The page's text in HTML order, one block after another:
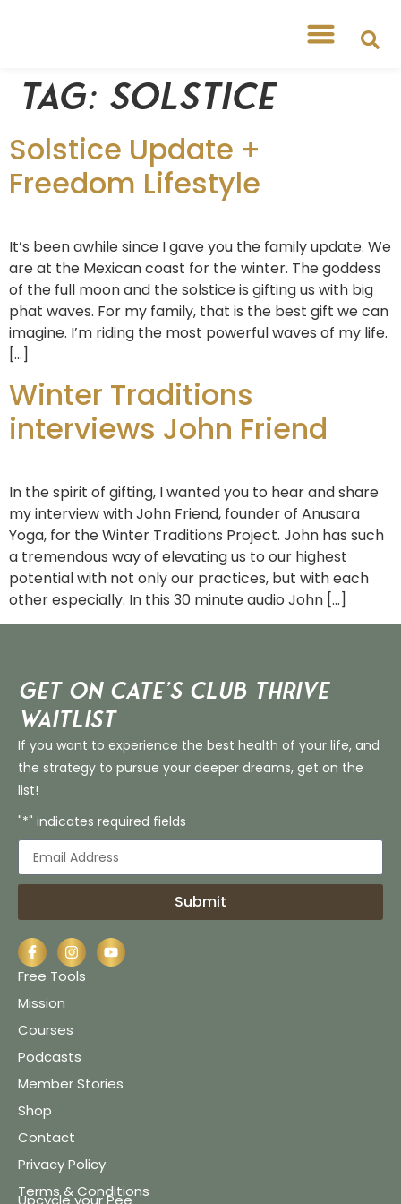
Tag: Solstice
Solstice Update +
Freedom Lifestyle
It’s been awhile since I gave you the family update. We
are at the Mexican coast for the winter. The goddess
of the full moon and the solstice is gifting us with big
phat waves. For my family, that is the best gift we can
imagine. I’m riding the most powerful waves of my life.
[…]
Winter Traditions
interviews John Friend
In the spirit of gifting, I wanted you to hear and share
my interview with John Friend, founder of Anusara
Yoga, for the Winter Traditions Project. John has such
a tremendous way of elevating us to our highest
potential with not only our practices, but with each
other especially. In this 30 minute audio John […]
Get on Cate’s CLUB THRIVE
Waitlist
If you want to experience the best health of your life, and
the strategy to pursue your deeper dreams, get on the
list!
"*" indicates required fields
Submit
Free Tools
Mission
Courses
Podcasts
Member Stories
Shop
Contact
Privacy Policy
Terms & Conditions
Upcycle your Pee